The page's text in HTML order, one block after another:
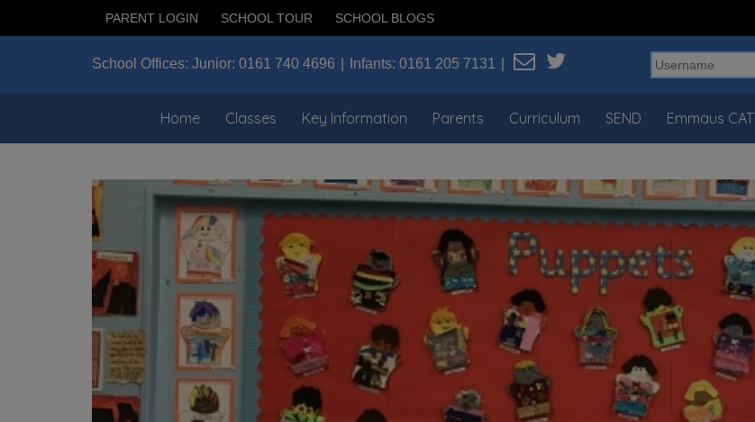
PARENT LOGIN SCHOOL TOUR SCHOOL BLOGS
School Offices: Junior: 0161 740 4696 Infants: 0161 205 7131
Home Classes Key Information Parents Curriculum SEND Emmaus CAT